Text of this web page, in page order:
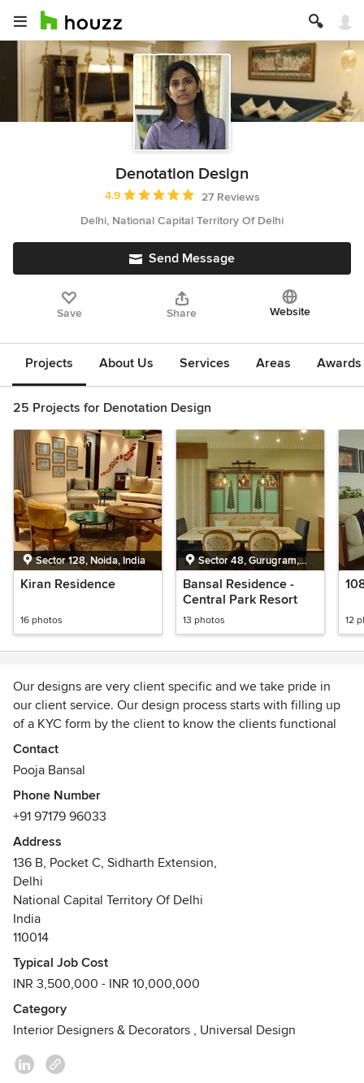
Denotation Design
Average rating: 4.9 out of 5 stars
4.9
27 Reviews
Delhi, National Capital Territory Of Delhi
Send Message
Save Share Website
Projects About Us Services Areas
25 Projects for Denotation Design
Sector 128, Noida, India
Kiran Residence
16 photos
Sector 48, Gurugram,
India
Bansal Residence -
Central Park Resort
13 photos 12
Our designs are very client specific and we take pride in
our client service. Our design process starts with filling up
of a KYC form by the client to know the clients functional
and aesthetical requirements. At every stage of design
process the client is intensely involved so that the
execution is totally hassle free.
Our designs are very universal in appeal.
Contact
Pooja Bansal
Phone Number
+91 97179 96033
Address
136 B, Pocket C, Sidharth Extension,
Delhi
National Capital Territory Of Delhi
India
110014
Typical Job Cost
INR 3,500,000 - INR 10,000,000
Category
Interior Designers & Decorators , Universal Design